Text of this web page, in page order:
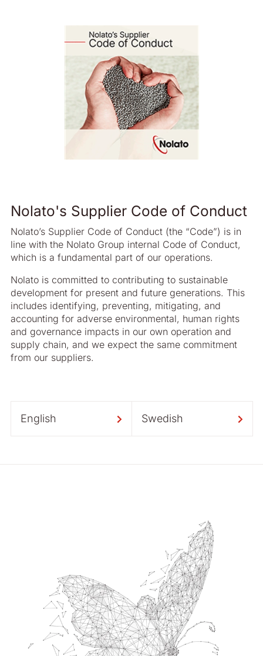
Nolato's Supplier Code of Conduct
Nolato’s Supplier Code of Conduct (the “Code”) is in
line with the Nolato Group internal Code of Conduct,
which is a fundamental part of our operations.
Nolato is committed to contributing to sustainable
development for present and future generations. This
includes identifying, preventing, mitigating, and
accounting for adverse environmental, human rights
and governance impacts in our own operation and
supply chain, and we expect the same commitment
from our suppliers.
English Swedish